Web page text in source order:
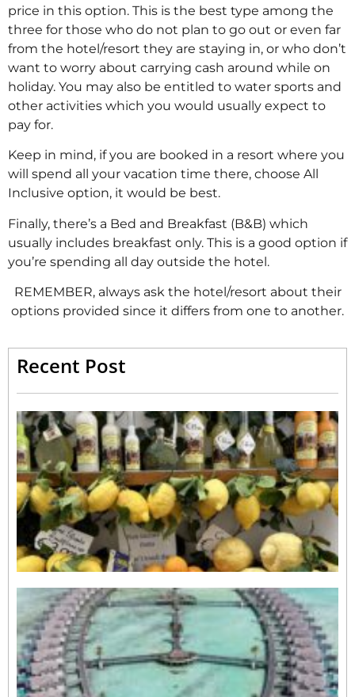
price in this option. This is the best type among the
three for those who do not plan to go out or even far
from the hotel/resort they are staying in, or who don’t
want to worry about carrying cash around while on
holiday. You may also be entitled to water sports and
other activities which you would usually expect to
pay for.
Keep in mind, if you are booked in a resort where you
will spend all your vacation time there, choose All
Inclusive option, it would be best.
Finally, there’s a Bed and Breakfast (B&B) which
usually includes breakfast only. This is a good option if
you’re spending all day outside the hotel.
REMEMBER, always ask the hotel/resort about their
options provided since it differs from one to another.
Recent Post